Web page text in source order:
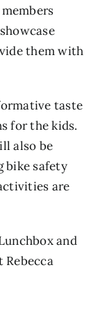
them with
taste
for the kids.
also be
bike safety
are
and